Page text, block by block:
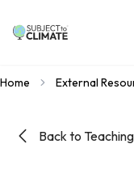
Home External
Back to